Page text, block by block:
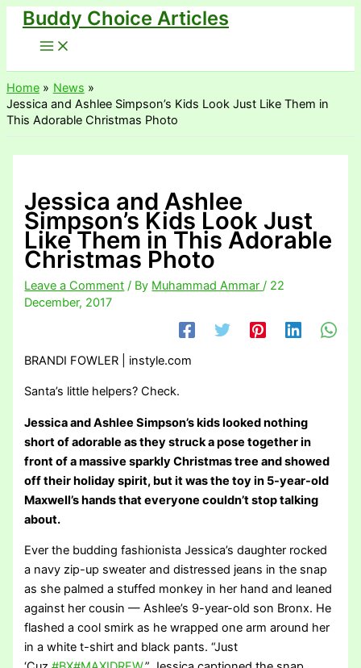
Skip
content
Buddy Choice Articles
Home
News
Jessica and Ashlee Simpson’s Kids Look Just Like Them in
This Adorable Christmas Photo
Jessica and Ashlee
Simpson’s Kids Look Just
Like Them in This Adorable
Christmas Photo
Leave a Comment / By Muhammad Ammar/ 22
December, 2017
BRANDI FOWLER | instyle.com
Santa’s little helpers? Check.
Jessica and Ashlee Simpson’s kids looked nothing
short of adorable as they struck a pose together in
front of a massive sparkly Christmas tree and showed
off their holiday spirit, but it was the toy in 5-year-old
Maxwell’s hands that everyone couldn’t stop talking
about.
Ever the budding fashionista Jessica’s daughter rocked
a navy zip-up sweater and distressed jeans in the snap
as she palmed a stuffed monkey in her hand and leaned
against her cousin — Ashlee’s 9-year-old son Bronx. He
flashed a cool smirk as he wrapped one arm around her
in a white t-shirt and black pants. “Just